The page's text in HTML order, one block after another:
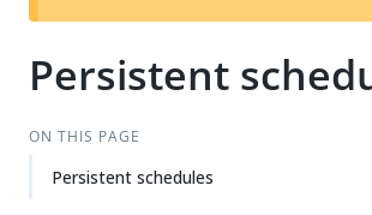
Persistent
ON THIS PAGE
Persistent schedules